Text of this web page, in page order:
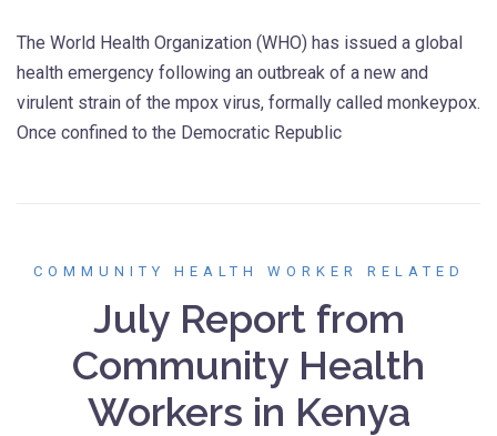
The World Health Organization (WHO) has issued a global
health emergency following an outbreak of a new and
virulent strain of the mpox virus, formally called monkeypox.
Once confined to the Democratic Republic
COMMUNITY HEALTH WORKER RELATED
July Report from
Community Health
Workers in Kenya